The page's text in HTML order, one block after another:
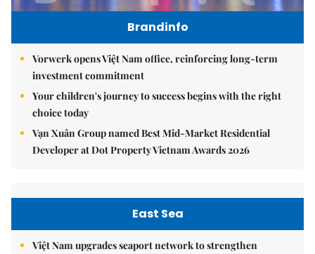
Brandinfo
Vorwerk opens Việt Nam office, reinforcing long-term
investment commitment
Your children's journey to success begins with the right
choice today
Vạn Xuân Group named Best Mid-Market Residential
Developer at Dot Property Vietnam Awards 2026
East Sea
Việt Nam upgrades seaport network to strengthen